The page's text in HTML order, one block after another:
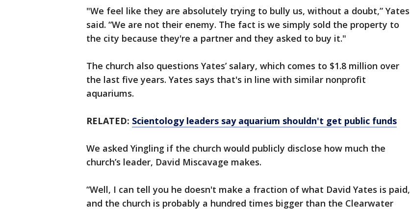
"We feel like they are absolutely trying to bully us, without a doubt,” Yates
said. “We are not their enemy. The fact is we simply sold the property to
the city because they're a partner and they asked to buy it."
The church also questions Yates’ salary, which comes to $1.8 million over
the last five years. Yates says that's in line with similar nonprofit
aquariums.
RELATED: Scientology leaders say aquarium shouldn't get public funds
We asked Yingling if the church would publicly disclose how much the
church’s leader, David Miscavage makes.
“Well, I can tell you he doesn't make a fraction of what David Yates is paid,
and the church is probably a hundred times bigger than the Clearwater